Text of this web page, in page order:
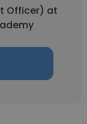
Officer) at